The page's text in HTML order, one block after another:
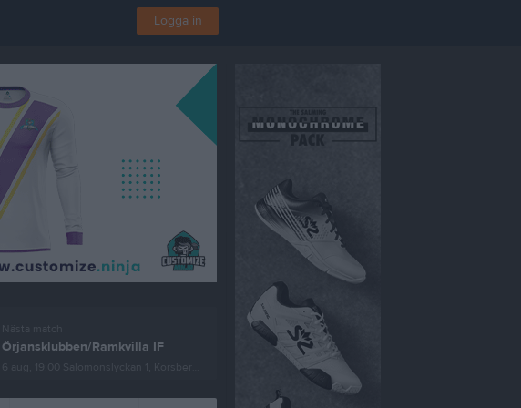
Logga in
Nästa match
Örjansklubben/Ramkvilla IF
6 aug, 19:00 Salomonslyckan 1, Korsberga